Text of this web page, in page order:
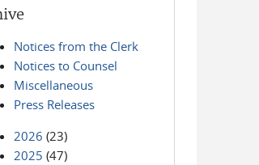
Notices from the Clerk
Notices to Counsel
Miscellaneous
Press Releases
2026 (23)
2025 (47)